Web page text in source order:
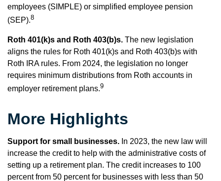
employees (SIMPLE) or simplified employee pension
(SEP).8
Roth 401(k)s and Roth 403(b)s. The new legislation
aligns the rules for Roth 401(k)s and Roth 403(b)s with
Roth IRA rules. From 2024, the legislation no longer
requires minimum distributions from Roth accounts in
employer retirement plans.9
More Highlights
Support for small businesses. In 2023, the new law will
increase the credit to help with the administrative costs of
setting up a retirement plan. The credit increases to 100
percent from 50 percent for businesses with less than 50